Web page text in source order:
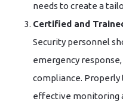
needs to create a
Certified and
Security personnel
emergency
compliance.
effective monitoring